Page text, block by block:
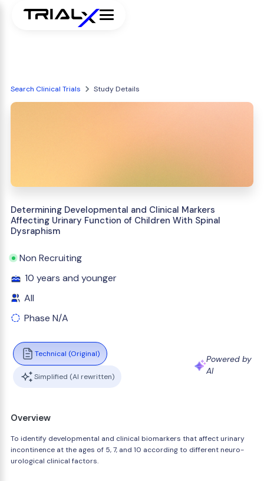
Search Clinical Trials Study Details
Determining Developmental and Clinical Markers
Affecting Urinary Function of Children With Spinal
Dysraphism
Non Recruiting
10 years and younger
All
Phase N/A
Technical (Original)
Simplified (AI rewritten)
Powered by
AI
Overview
To identify developmental and clinical biomarkers that affect urinary
incontinence at the ages of 5, 7, and 10 according to different neuro-
urological clinical factors.